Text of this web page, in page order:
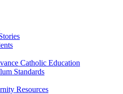
Catholic Education
Standards
Resources